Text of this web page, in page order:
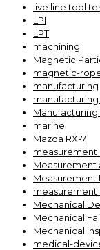
live line tool
LPI
LPT
machining
Magnetic
magnetic-
manufacturing
Manufacturing
marine
Mazda RX-7
measurement
Measurement
Measurement
measurement
Mechanical
Mechanical
Mechanical
medical-